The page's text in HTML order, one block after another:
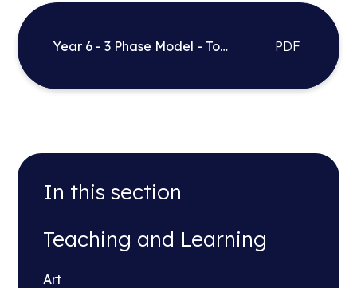
Year 6 - 3 Phase Model - To
PDF
In this section
Teaching and Learning
Art